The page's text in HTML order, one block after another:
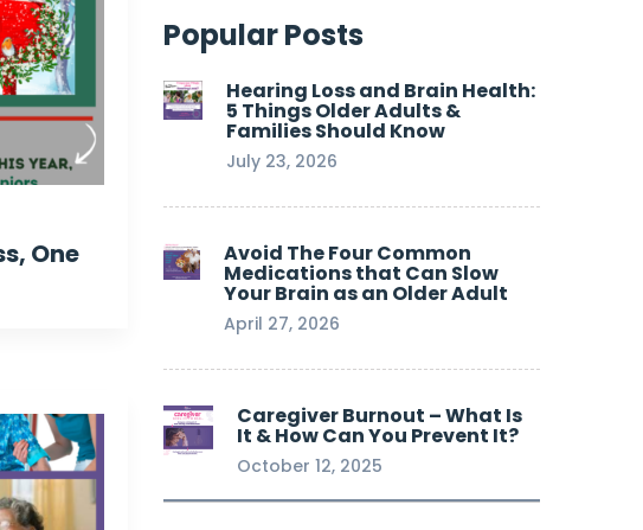
One
Popular Posts
Hearing Loss and Brain Health:
5 Things Older Adults &
Families Should Know
July 23, 2026
Avoid The Four Common
Medications that Can Slow
Your Brain as an Older Adult
April 27, 2026
Caregiver Burnout – What Is
It & How Can You Prevent It?
October 12, 2025